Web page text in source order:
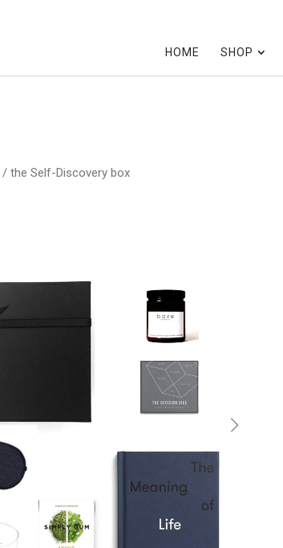
HOME SHOP
/ the Self-Discovery box